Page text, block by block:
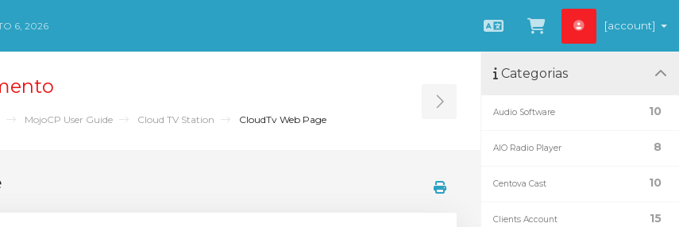
6, 2026
PortuguêsVer Carrinho
[account]
MojoCP User Guide Cloud TV Station CloudTv Web Page Toggle Sidebar
Categorias
10
Audio Software
8
AIO Radio Player
10
Centova Cast
15
Clients Account